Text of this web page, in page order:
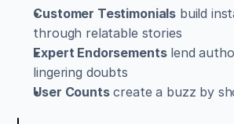
Customer Testimonials build
through relatable stories
Expert Endorsements lend
lingering doubts
User Counts create a buzz by